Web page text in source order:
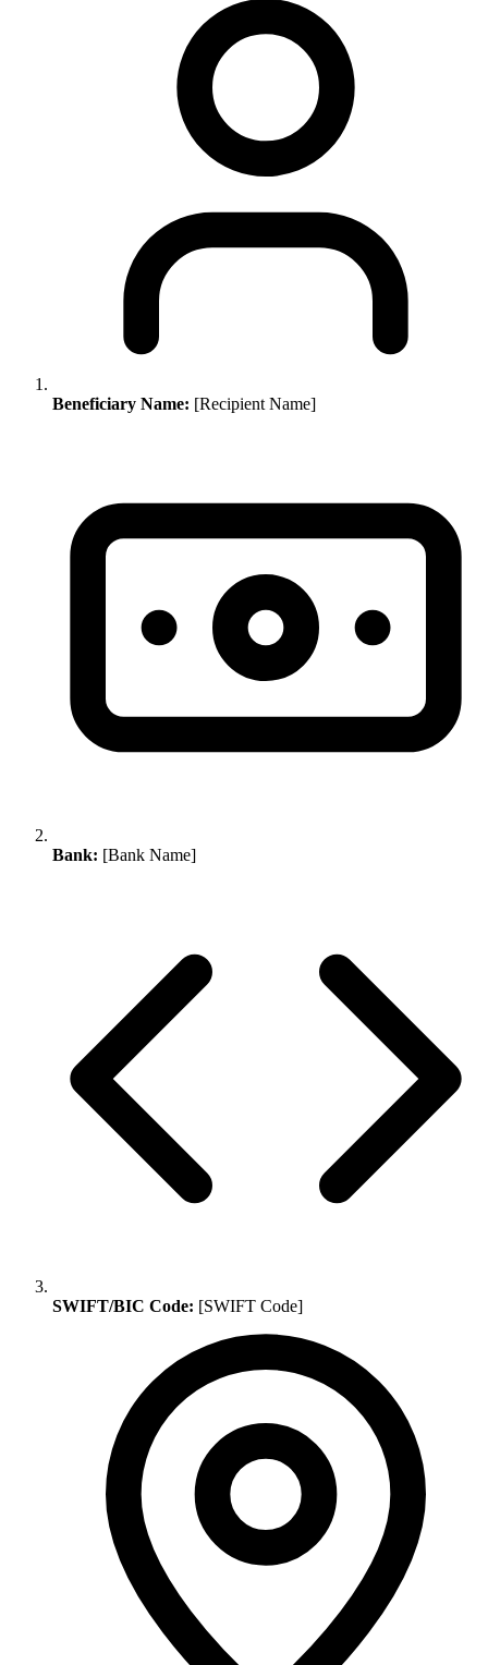
Beneficiary Name: [Recipient Name]
Bank: [Bank Name]
SWIFT/BIC Code: [SWIFT Code]